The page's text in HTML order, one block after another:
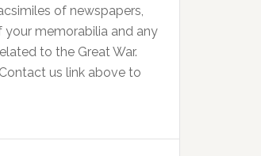
of newspapers,
memorabilia and any
to the Great War.
us link above to